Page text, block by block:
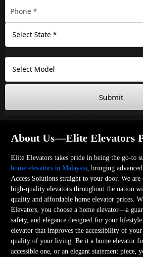
Submit
About Us—Elite Elevators
Elite Elevators takes pride in being the go-to
home elevators in Malaysia , bringing
Access Solutions straight to your door. We
high-quality elevators throughout the nation
quality and affordable home elevator prices.
Elevators, you choose a home elevator—a
safety, and elegance designed for your
elevator that improves the accessibility of your
quality of your living. Be it a home elevator
accessible one, or an elegant statement piece,